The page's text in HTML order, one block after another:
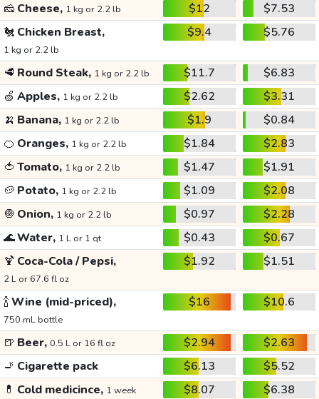
🧀 Cheese, 1 kg or 2.2 lb $12
$7.53
🐔 Chicken Breast,
1 kg or 2.2 lb
$9.4 $5.76
🥩 Round Steak, 1 kg or 2.2 lb $11.7
$6.83
🍏 Apples, 1 kg or 2.2 lb $2.62
$3.31
🍌 Banana, 1 kg or 2.2 lb $1.9
$0.84
🍊 Oranges, 1 kg or 2.2 lb $1.84
$2.83
🍅 Tomato, 1 kg or 2.2 lb $1.47
$1.91
🥔 Potato, 1 kg or 2.2 lb $1.09
$2.08
🧅 Onion, 1 kg or 2.2 lb $0.97
$2.28
🌊Water, 1 L or 1 qt $0.43
$0.67
🍹 Coca-Cola / Pepsi,
2 L or 67.6 fl oz
$1.92 $1.51
🍾Wine (mid-priced),
750 mL bottle
$16 $10.6
🍺 Beer, 0.5 L or 16 fl oz $2.94
$2.63
🚬 Cigarette pack $6.13
$5.52
💊 Cold medicince, 1 week $8.07
$6.38